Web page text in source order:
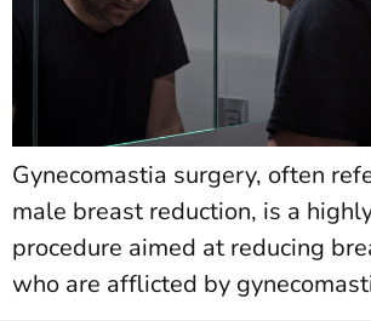
Gynecomastia surgery, often
male breast reduction, is a
procedure aimed at reducing
who are afflicted by